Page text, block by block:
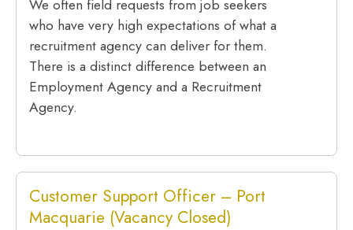
We often field requests from job seekers
who have very high expectations of what a
recruitment agency can deliver for them.
There is a distinct difference between an
Employment Agency and a Recruitment
Agency.
Customer Support Officer – Port
Macquarie (Vacancy Closed)